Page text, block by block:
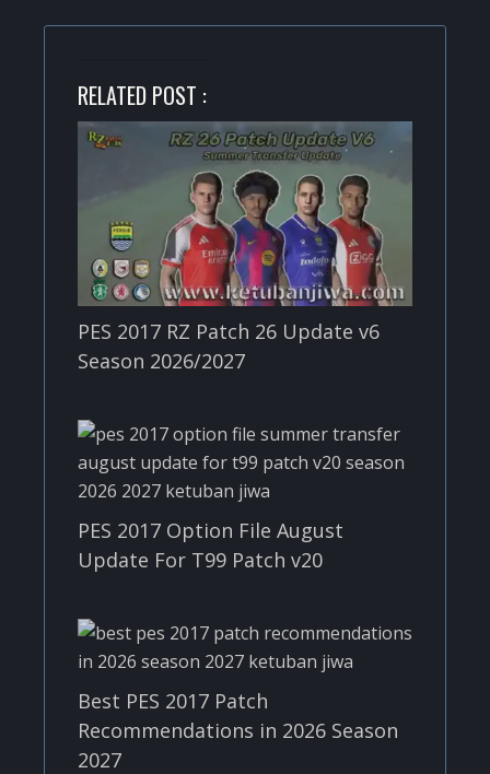
RELATED POST :
PES 2017 RZ Patch 26 Update v6
Season 2026/2027
PES 2017 Option File August
Update For T99 Patch v20
Best PES 2017 Patch
Recommendations in 2026 Season
2027